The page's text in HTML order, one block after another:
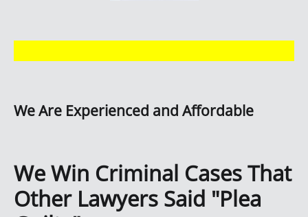
We Are Experienced and Affordable
We Win Criminal Cases That
Other Lawyers Said "Plea